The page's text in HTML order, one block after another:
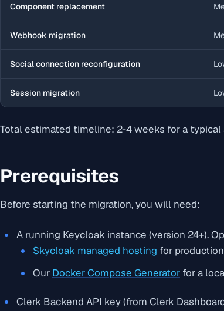
Component replacement
Webhook migration
Social connection reconfiguration
Session migration
Total estimated timeline: 2-4 weeks for a typical
Prerequisites
Before starting the migration, you will need:
A running Keycloak instance (version 24+).
Skycloak managed hosting for production
Our Docker Compose Generator for a
Clerk Backend API key (from Clerk